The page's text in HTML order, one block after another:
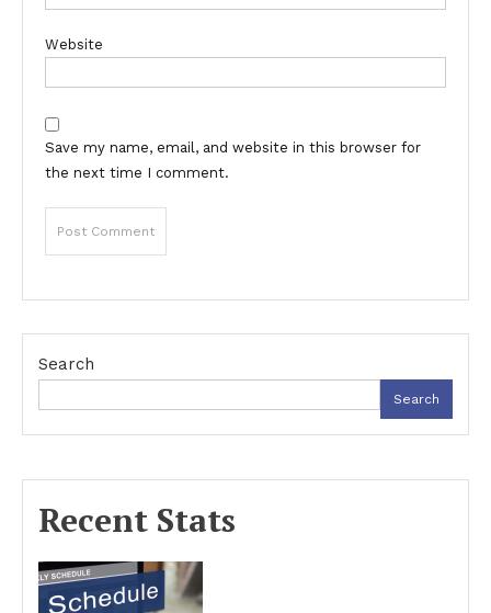
Website
Save my name, email, and website in this browser for
the next time I comment.
Search
Search
Recent Stats